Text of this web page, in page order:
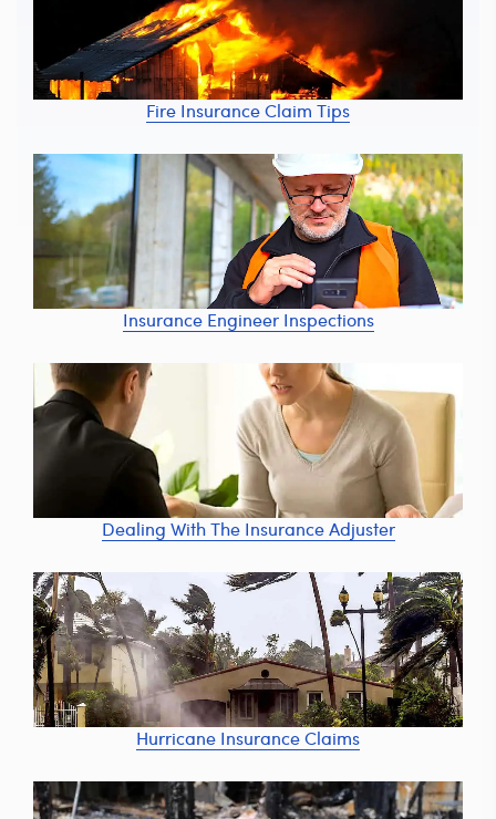
Fire Insurance Claim Tips
Insurance Engineer Inspections
Dealing With The Insurance Adjuster
Hurricane Insurance Claims